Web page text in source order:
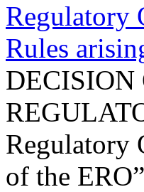
Regulatory
Rules
DECISION
Regulatory
of the